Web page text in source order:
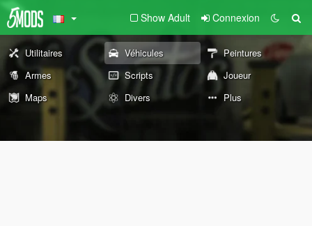
Show Adult Connexion
Utilitaires Véhicules
Peintures
Armes
Scripts
Joueur
Maps
Divers Plus